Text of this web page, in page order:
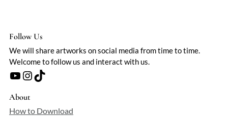
Follow Us
We will share artworks on social media from time to time.
Welcome to follow us and interact with us.
YouTube Instagram TikTok
About
How to Download